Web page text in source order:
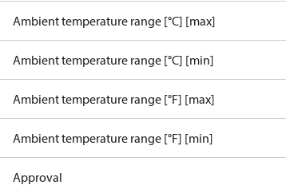
Ambient temperature range [°C] [max]
Ambient temperature range [°C] [min]
Ambient temperature range [°F] [max]
Ambient temperature range [°F] [min]
Approval